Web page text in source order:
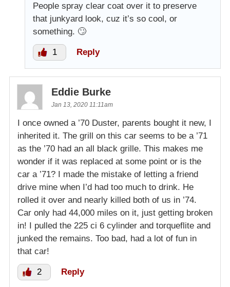
People spray clear coat over it to preserve
that junkyard look, cuz it’s so cool, or
something. 🙄
1 Reply
Eddie Burke
Jan 13, 2020 11:11am
I once owned a ’70 Duster, parents bought it new, I
inherited it. The grill on this car seems to be a ’71
as the ’70 had an all black grille. This makes me
wonder if it was replaced at some point or is the
car a ’71? I made the mistake of letting a friend
drive mine when I’d had too much to drink. He
rolled it over and nearly killed both of us in ’74.
Car only had 44,000 miles on it, just getting broken
in! I pulled the 225 ci 6 cylinder and torqueflite and
junked the remains. Too bad, had a lot of fun in
that car!
2 Reply